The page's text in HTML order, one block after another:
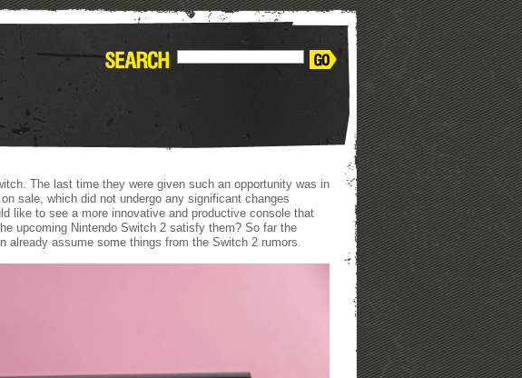
The last time they were given such an opportunity was in
sale, which did not undergo any significant changes
like to see a more innovative and productive console that
upcoming Nintendo Switch 2 satisfy them? So far the
already assume some things from the Switch 2 rumors.